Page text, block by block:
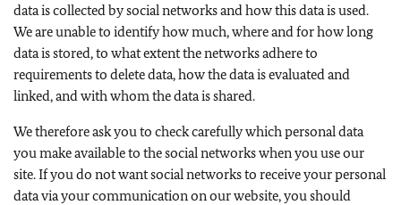
data is collected by social networks and how this data is used.
We are unable to identify how much, where and for how long
data is stored, to what extent the networks adhere to
requirements to delete data, how the data is evaluated and
linked, and with whom the data is shared.
We therefore ask you to check carefully which personal data
you make available to the social networks when you use our
site. If you do not want social networks to receive your personal
data via your communication on our website, you should